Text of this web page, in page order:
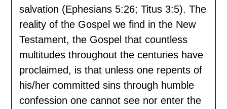
salvation (Ephesians 5:26; Titus 3:5). The
reality of the Gospel we find in the New
Testament, the Gospel that countless
multitudes throughout the centuries have
proclaimed, is that unless one repents of
his/her committed sins through humble
confession one cannot see nor enter the